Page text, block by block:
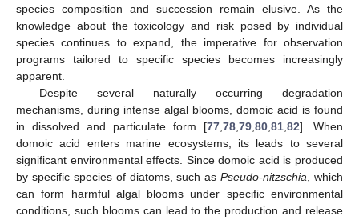
species composition and succession remain elusive. As the
knowledge about the toxicology and risk posed by individual
species continues to expand, the imperative for observation
programs tailored to specific species becomes increasingly
apparent.
Despite several naturally occurring degradation
mechanisms, during intense algal blooms, domoic acid is found
in dissolved and particulate form [77,78,79,80,81,82]. When
domoic acid enters marine ecosystems, its leads to several
significant environmental effects. Since domoic acid is produced
by specific species of diatoms, such asPseudo-nitzschia, which
can form harmful algal blooms under specific environmental
conditions, such blooms can lead to the production and release